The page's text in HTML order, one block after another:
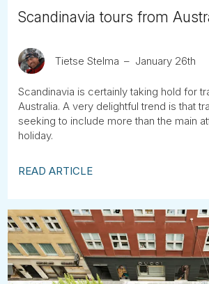
Scandinavia tours from
Tietse Stelma January 26th
Scandinavia is certainly taking hold for
Australia. A very delightful trend is that
seeking to include more than the main
holiday.
READ ARTICLE